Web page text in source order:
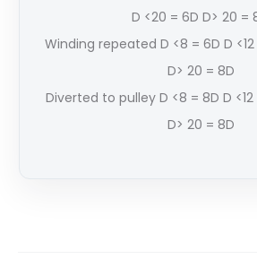
D <20 = 6D D> 20 =
Winding repeated D <8 = 6D D
D> 20 = 8D
Diverted to pulley D <8 = 8D D
D> 20 = 8D